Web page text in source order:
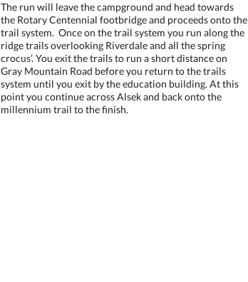
The run will leave the campground and head towards
the Rotary Centennial footbridge and proceeds onto the
trail system. Once on the trail system you run along the
ridge trails overlooking Riverdale and all the spring
crocus’. You exit the trails to run a short distance on
Gray Mountain Road before you return to the trails
system until you exit by the education building. At this
point you continue across Alsek and back onto the
millennium trail to the finish.